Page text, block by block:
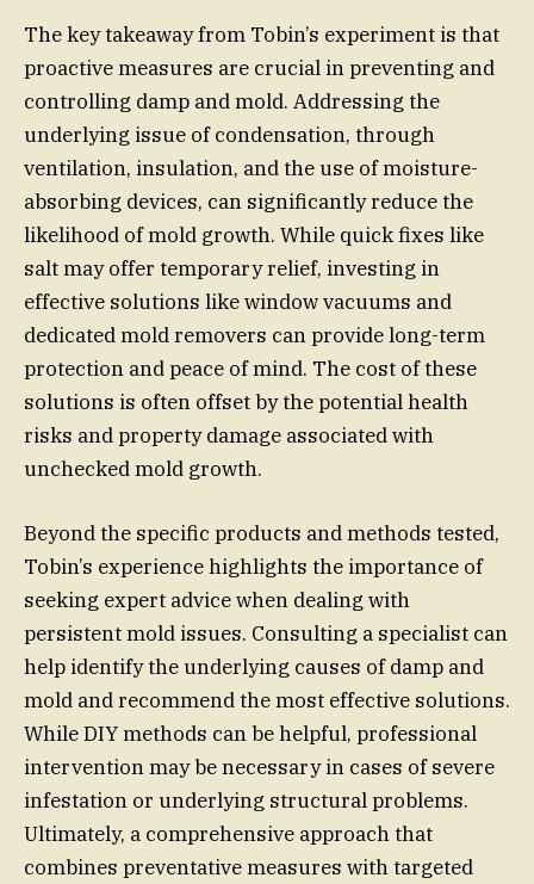
The key takeaway from Tobin’s experiment is that
proactive measures are crucial in preventing and
controlling damp and mold. Addressing the
underlying issue of condensation, through
ventilation, insulation, and the use of moisture-
absorbing devices, can significantly reduce the
likelihood of mold growth. While quick fixes like
salt may offer temporary relief, investing in
effective solutions like window vacuums and
dedicated mold removers can provide long-term
protection and peace of mind. The cost of these
solutions is often offset by the potential health
risks and property damage associated with
unchecked mold growth.
Beyond the specific products and methods tested,
Tobin’s experience highlights the importance of
seeking expert advice when dealing with
persistent mold issues. Consulting a specialist can
help identify the underlying causes of damp and
mold and recommend the most effective solutions.
While DIY methods can be helpful, professional
intervention may be necessary in cases of severe
infestation or underlying structural problems.
Ultimately, a comprehensive approach that
combines preventative measures with targeted